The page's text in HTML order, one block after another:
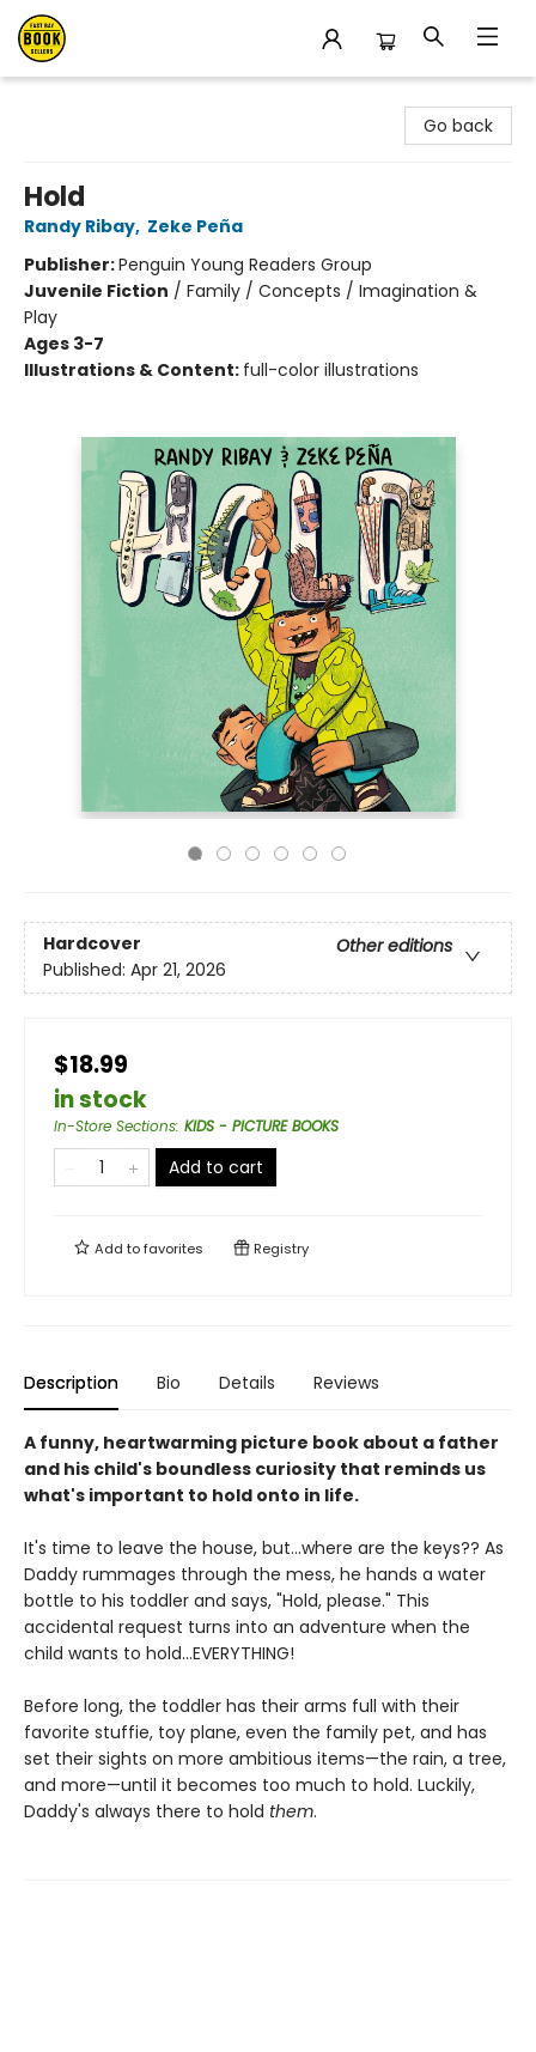
Go back
Hold
Randy Ribay, Zeke Peña
Publisher:Penguin Young Readers Group
Juvenile Fiction / Family / Concepts / Imagination &
Play
Ages 3-7
Illustrations & Content: full-color illustrations
Hardcover
Other editions
Published: Apr 21, 2026
$18.99
in stock
In-Store Sections: KIDS - PICTURE BOOKS
Add to cart
Add tofavorites Registry
Description Bio Details Reviews
A funny, heartwarming picture book about a father
and his child's boundless curiosity that reminds us
what's important to hold onto in life.
It's time to leave the house, but...where are the keys?? As
Daddy rummages through the mess, he hands a water
bottle to his toddler and says, "Hold, please." This
accidental request turns into an adventure when the
child wants to hold...EVERYTHING!
Before long, the toddler has their arms full with their
favorite stuffie, toy plane, even the family pet, and has
set their sights on more ambitious items—the rain, a tree,
and more—until it becomes too much to hold. Luckily,
Daddy's always there to hold them.